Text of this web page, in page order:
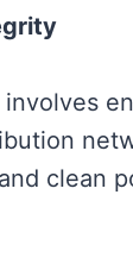
clean